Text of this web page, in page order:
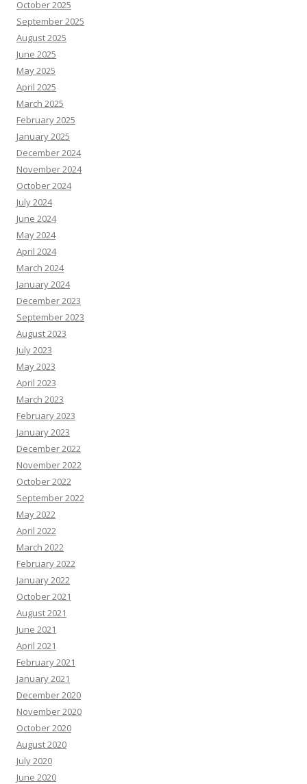
October 2025
September 2025
August 2025
June 2025
May 2025
April 2025
March 2025
February 2025
January 2025
December 2024
November 2024
October 2024
July 2024
June 2024
May 2024
April 2024
March 2024
January 2024
December 2023
September 2023
August 2023
July 2023
May 2023
April 2023
March 2023
February 2023
January 2023
December 2022
November 2022
October 2022
September 2022
May 2022
April 2022
March 2022
February 2022
January 2022
October 2021
August 2021
June 2021
April 2021
February 2021
January 2021
December 2020
November 2020
October 2020
August 2020
July 2020
June 2020